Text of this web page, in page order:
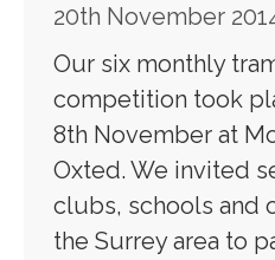
20th November
Our six monthly
competition took
8th November at
Oxted. We invited
clubs, schools and
the Surrey area to